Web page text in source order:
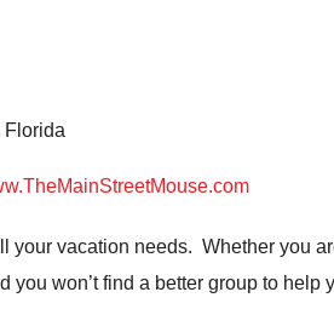
Florida
your vacation needs. Whether you
won’t find a better group to